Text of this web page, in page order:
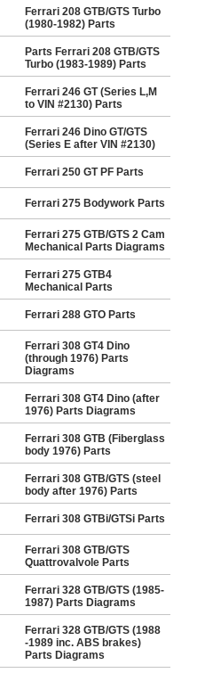
Ferrari 208 GTB/GTS Turbo
(1980-1982) Parts
Parts Ferrari 208 GTB/GTS
Turbo (1983-1989) Parts
Ferrari 246 GT (Series L,M
to VIN #2130) Parts
Ferrari 246 Dino GT/GTS
(Series E after VIN #2130)
Ferrari 250 GT PF Parts
Ferrari 275 Bodywork Parts
Ferrari 275 GTB/GTS 2 Cam
Mechanical Parts Diagrams
Ferrari 275 GTB4
Mechanical Parts
Ferrari 288 GTO Parts
Ferrari 308 GT4 Dino
(through 1976) Parts
Diagrams
Ferrari 308 GT4 Dino (after
1976) Parts Diagrams
Ferrari 308 GTB (Fiberglass
body 1976) Parts
Ferrari 308 GTB/GTS (steel
body after 1976) Parts
Ferrari 308 GTBi/GTSi Parts
Ferrari 308 GTB/GTS
Quattrovalvole Parts
Ferrari 328 GTB/GTS (1985-
1987) Parts Diagrams
Ferrari 328 GTB/GTS (1988
-1989 inc. ABS brakes)
Parts Diagrams